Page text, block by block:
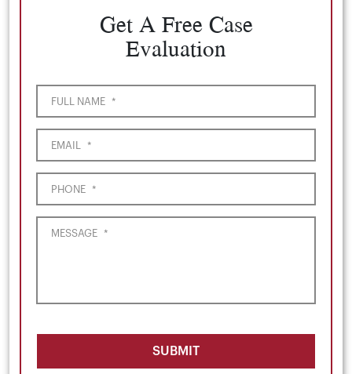
Get A Free Case
Evaluation
FULL NAME *
EMAIL *
PHONE *
MESSAGE *
SUBMIT